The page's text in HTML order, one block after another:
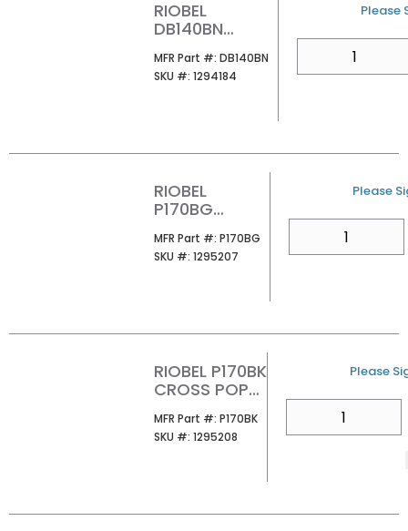
RIOBEL
DB140BN
UP DRAIN WITH
OVERFLOW
MFR Part #: MFR Part #
DB140BN
SKU #: SKU #
1294184
U/M
Please
RIOBEL
P170BG
UP DRAIN
WITH
MFR Part #: MFR Part #
P170BG
SKU #: SKU #
1295207
U/M
Please
RIOBEL P170BK
CROSS POP-
WITH
OVERFLOW
MFR Part #: MFR Part #
P170BK
SKU #: SKU #
1295208
U/M
Please